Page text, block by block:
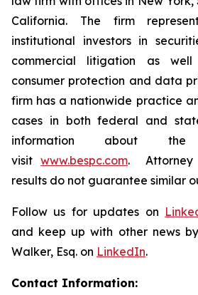
California. The firm
institutional investors in
commercial litigation as
consumer protection and data
firm has a nationwide practice
cases in both federal and
information about
visit www.bespc.com. Attorney
results do not guarantee similar
Follow us for updates on
and keep up with other news
Walker, Esq. on LinkedIn.
Contact Information: